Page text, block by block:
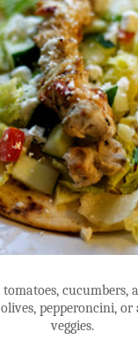
cucumbers,
pepperoncini,
veggies.